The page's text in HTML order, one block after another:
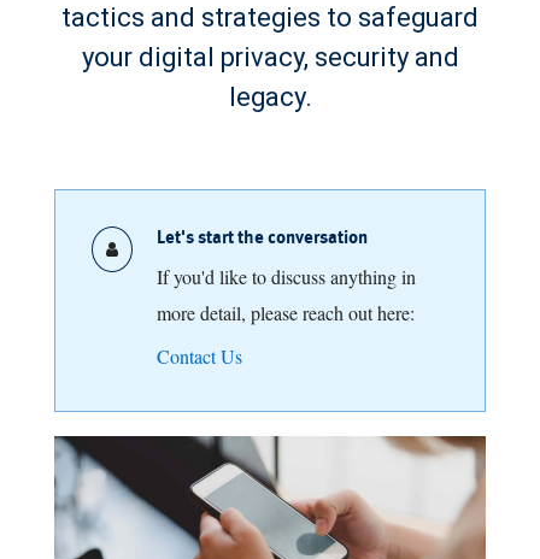
tactics and strategies to safeguard
your digital privacy, security and
legacy.
Let's start the conversation
If you'd like to discuss anything in
more detail, please reach out here:
Contact Us